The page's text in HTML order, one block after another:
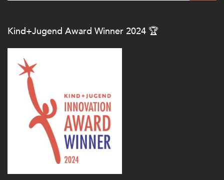
Kind+Jugend Award Winner 2024 🏆